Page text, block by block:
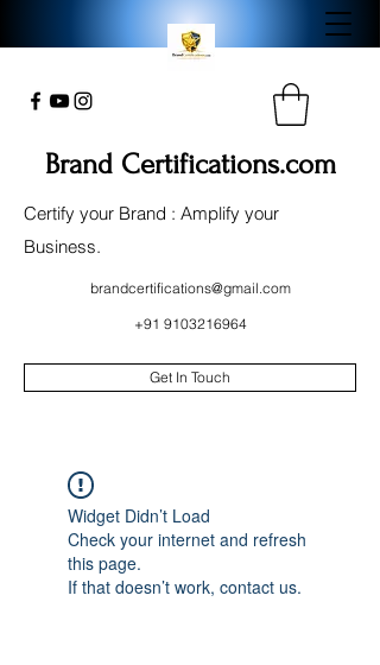
Brand Certifications.com
Certify your Brand : Amplify your
Business.
brandcertifications@gmail.com
+91 9103216964
Get In Touch
Widget Didn’t Load
Check your internet and refresh
this page.
If that doesn’t work, contact us.